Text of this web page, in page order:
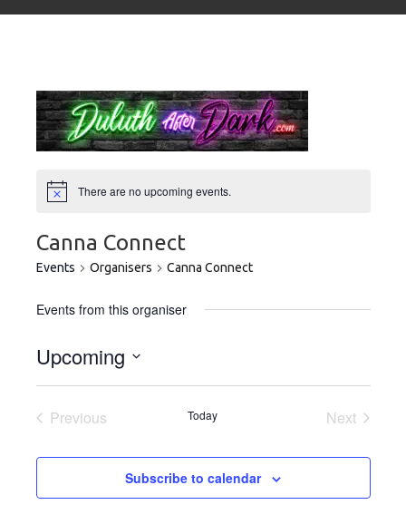
There are no upcoming events.
Canna Connect
Events Organisers Canna Connect
Events from this organiser
Upcoming
Select
Previous
Today
Next
Subscribe to calendar